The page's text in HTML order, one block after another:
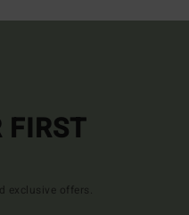
FIRST
exclusive offers.